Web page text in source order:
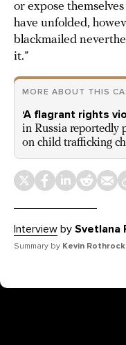
or expose
have unfolded,
blackmailed
it.”
MORE ABOUT THIS
‘A flagrant rights
in Russia reportedly
on child trafficking
Interview by Svetlana
Summary by Kevin Rothrock